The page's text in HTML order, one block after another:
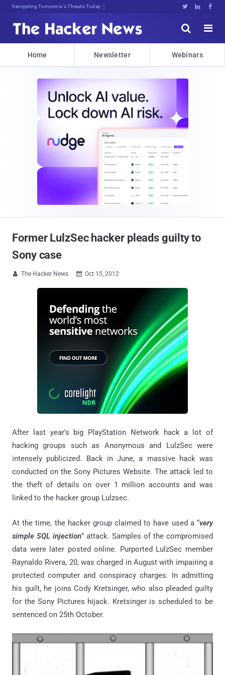
Decrypting Tomorrow's Threats Today   


Home Newsletter Webinars
Former LulzSec hacker pleads guilty to
Sony case
 The Hacker News  Oct 15, 2012
After last year's big PlayStation Network hack a lot of
hacking groups such as Anonymous and LulzSec were
intensely publicized. Back in June, a massive hack was
conducted on the Sony Pictures Website. The attack led to
the theft of details on over 1 million accounts and was
linked to the hacker group Lulzsec.
At the time, the hacker group claimed to have used a “very
simple SQL injection” attack. Samples of the compromised
data were later posted online. Purported LulzSec member
Raynaldo Rivera, 20, was charged in August with impairing a
protected computer and conspiracy charges. In admitting
his guilt, he joins Cody Kretsinger, who also pleaded guilty
for the Sony Pictures hijack. Kretsinger is scheduled to be
sentenced on 25th October.